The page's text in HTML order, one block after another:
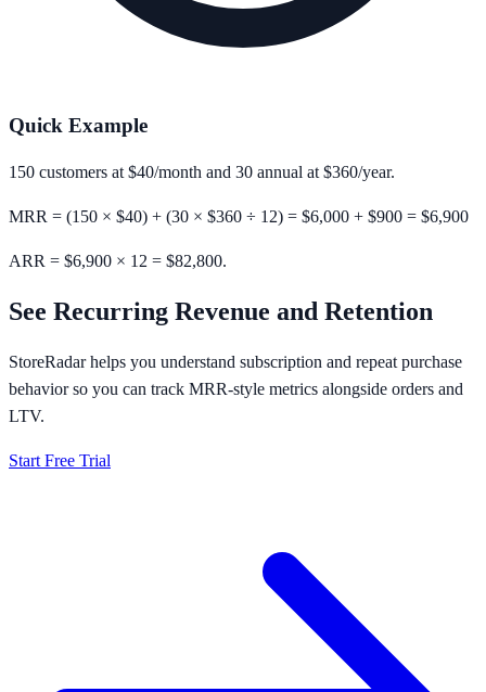
Quick Example
150 customers at $40/month and 30 annual at $360/year.
MRR = (150 × $40) + (30 × $360 ÷ 12) = $6,000 + $900 = $6,900
ARR = $6,900 × 12 = $82,800.
See Recurring Revenue and Retention
StoreRadar helps you understand subscription and repeat purchase
behavior so you can track MRR-style metrics alongside orders and
LTV.
Start Free Trial